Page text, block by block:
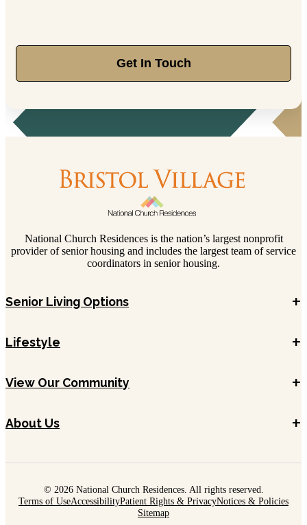
Get In Touch
National Church Residences is the nation’s largest nonprofit
provider of senior housing and includes the largest team of service
coordinators in senior housing.
Senior Living Options +
Lifestyle +
View Our Community +
About Us +
© 2026 National Church Residences. All rights reserved.
Terms of UseAccessibilityPatient Rights & PrivacyNotices & Policies
Sitemap